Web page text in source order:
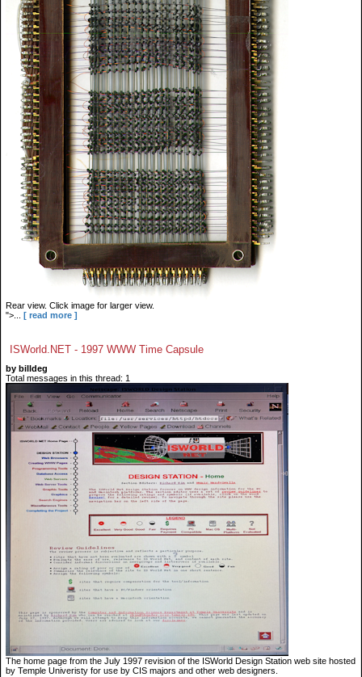
Rear view. Click image for larger view.
">...
[ read more ]
ISWorld.NET - 1997 WWW Time Capsule
by billdeg
Total messages in this thread: 1
The home page from the July 1997 revision of the ISWorld Design Station web site hosted
by Temple Univeristy for use by CIS majors and other web designers.